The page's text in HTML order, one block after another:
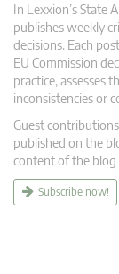
In Lexxion’s State
publishes weekly
decisions. Each
EU Commission
practice, assesses
inconsistencies or
Guest
published on the
content of the blog
Subscribe now!